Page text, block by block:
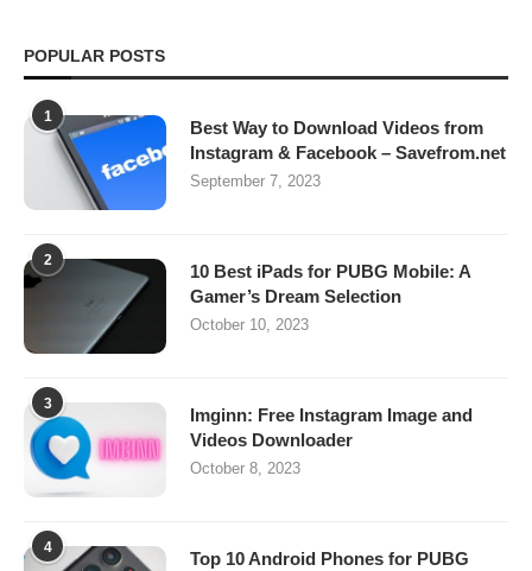
POPULAR POSTS
1
Best Way to Download Videos from
Instagram & Facebook – Savefrom.net
September 7, 2023
2
10 Best iPads for PUBG Mobile: A
Gamer’s Dream Selection
October 10, 2023
3
Imginn: Free Instagram Image and
Videos Downloader
October 8, 2023
4
Top 10 Android Phones for PUBG